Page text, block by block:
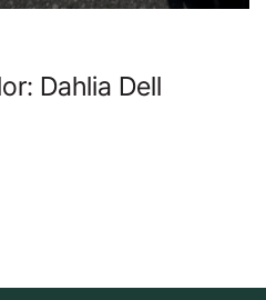
Dahlia Dell